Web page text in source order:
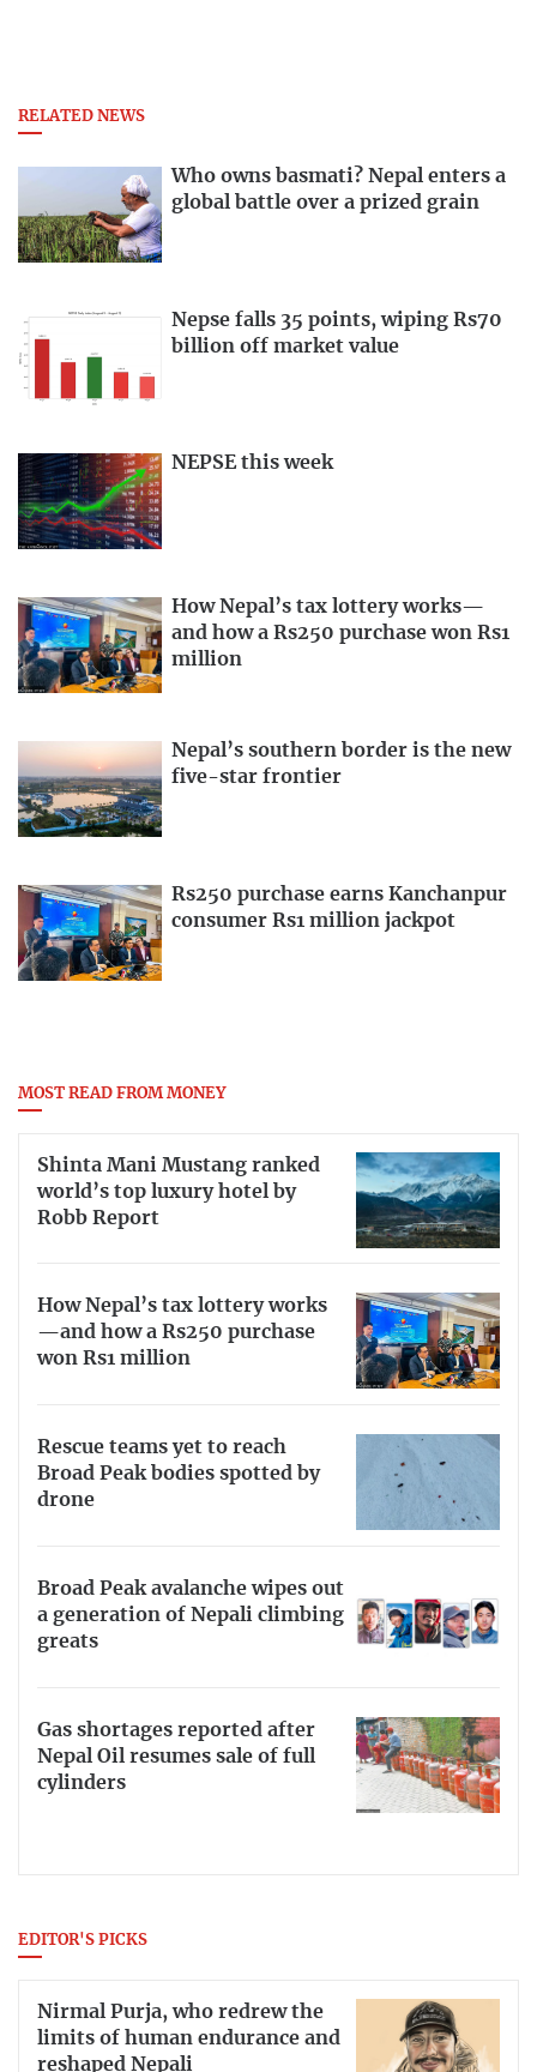
RELATED NEWS
Who owns basmati? Nepal enters a
global battle over a prized grain
Nepse falls 35 points, wiping Rs70
billion off market value
NEPSE this week
How Nepal’s tax lottery works—
and how a Rs250 purchase won Rs1
million
Nepal’s southern border is the new
five-star frontier
Rs250 purchase earns Kanchanpur
consumer Rs1 million jackpot
MOST READ FROM MONEY
Shinta Mani Mustang ranked
world’s top luxury hotel by
Robb Report
How Nepal’s tax lottery works
—and how a Rs250 purchase
won Rs1 million
Rescue teams yet to reach
Broad Peak bodies spotted by
drone
Broad Peak avalanche wipes out
a generation of Nepali climbing
greats
Gas shortages reported after
Nepal Oil resumes sale of full
cylinders
EDITOR'S PICKS
Nirmal Purja, who redrew the
limits of human endurance and
reshaped Nepali